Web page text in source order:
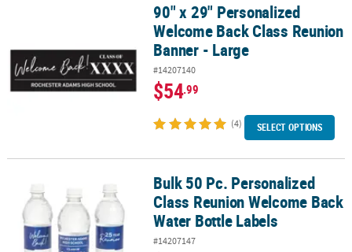
90" x 29" Personalized Welcome Back Class Reunion Banner -
90" x 29" Personalized
Welcome Back Class Reunion
Banner - Large
#14207140
$54.99
(4) SELECT OPTIONS
Bulk 50 Pc. Personalized Class Reunion Welcome Back Water
Bulk 50 Pc. Personalized
Class Reunion Welcome Back
Water Bottle Labels
#14207147